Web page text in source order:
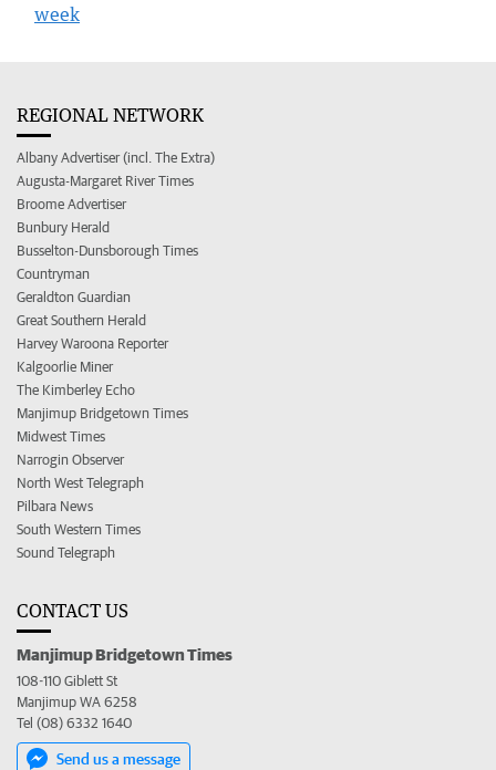
week
REGIONAL NETWORK
Albany Advertiser (incl. The Extra)
Augusta-Margaret River Times
Broome Advertiser
Bunbury Herald
Busselton-Dunsborough Times
Countryman
Geraldton Guardian
Great Southern Herald
Harvey Waroona Reporter
Kalgoorlie Miner
The Kimberley Echo
Manjimup Bridgetown Times
Midwest Times
Narrogin Observer
North West Telegraph
Pilbara News
South Western Times
Sound Telegraph
CONTACT US
Manjimup Bridgetown Times
108-110 Giblett St
Manjimup WA 6258
Tel (08) 6332 1640
Send us a message